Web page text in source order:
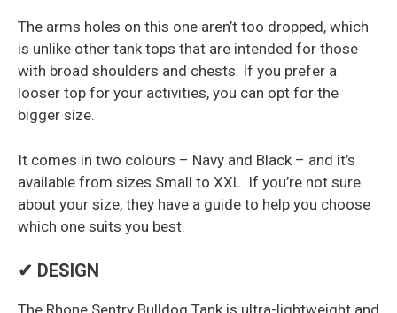
The arms holes on this one aren’t too dropped, which
is unlike other tank tops that are intended for those
with broad shoulders and chests. If you prefer a
looser top for your activities, you can opt for the
bigger size.
It comes in two colours – Navy and Black – and it’s
available from sizes Small to XXL. If you’re not sure
about your size, they have a guide to help you choose
which one suits you best.
✔ DESIGN